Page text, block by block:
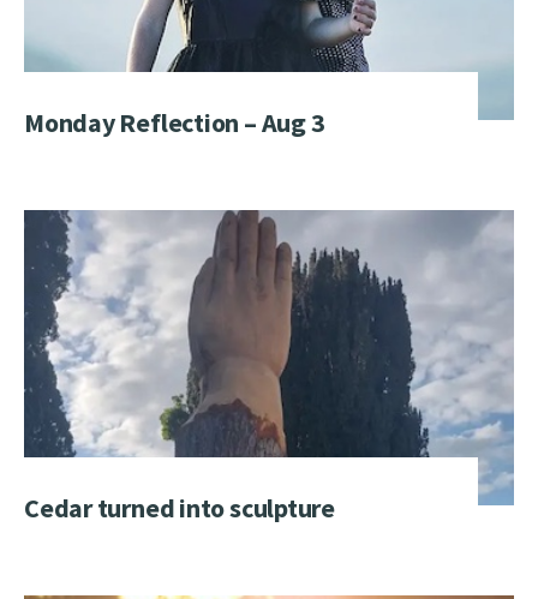
Monday Reflection – Aug 3
Cedar turned into sculpture